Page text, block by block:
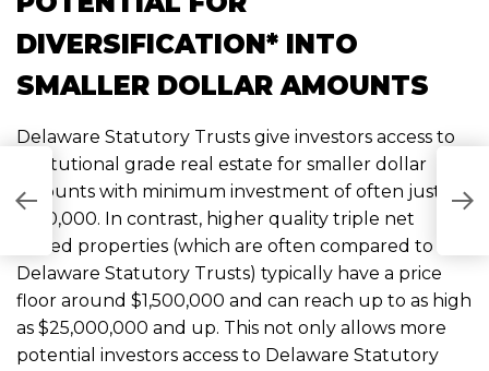
DIVERSIFICATION* INTO
SMALLER DOLLAR AMOUNTS
Delaware Statutory Trusts give investors access to
institutional grade real estate for smaller dollar
amounts with minimum investment of often just
$100,000. In contrast, higher quality triple net
leased properties (which are often compared to
Delaware Statutory Trusts) typically have a price
floor around $1,500,000 and can reach up to as high
as $25,000,000 and up. This not only allows more
potential investors access to Delaware Statutory